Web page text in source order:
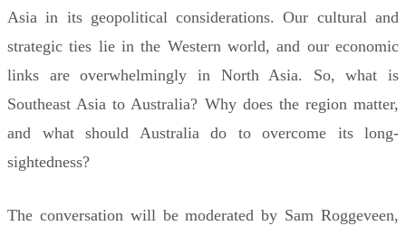
Asia in its geopolitical considerations. Our cultural and
strategic ties lie in the Western world, and our economic
links are overwhelmingly in North Asia. So, what is
Southeast Asia to Australia? Why does the region matter,
and what should Australia do to overcome its long-
sightedness?
The conversation will be moderated by Sam Roggeveen,